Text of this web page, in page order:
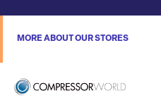
MORE ABOUT OUR STORES